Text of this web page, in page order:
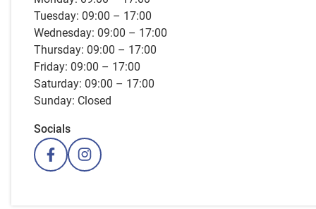
Tuesday: 09:00 – 17:00
Wednesday: 09:00 – 17:00
Thursday: 09:00 – 17:00
Friday: 09:00 – 17:00
Saturday: 09:00 – 17:00
Sunday: Closed
Socials